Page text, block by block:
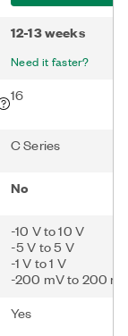
12-13 weeks
Need it faster?
16
C Series
No
-10 V to 10 V
-5 V to 5 V
-1 V to 1 V
-200 mV to 200
Yes